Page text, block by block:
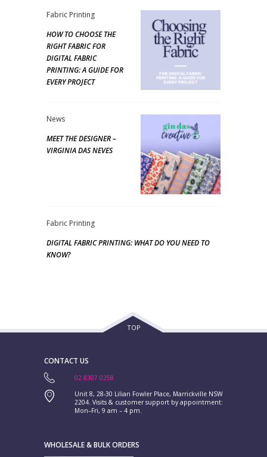
Fabric Printing
HOW TO CHOOSE THE
RIGHT FABRIC FOR
DIGITAL FABRIC
PRINTING: A GUIDE FOR
EVERY PROJECT
News
MEET THE DESIGNER –
VIRGINIA DAS NEVES
Fabric Printing
DIGITAL FABRIC PRINTING: WHAT DO YOU NEED TO
KNOW?
TOP
CONTACT US
02 8307 0258
Unit 8, 28-30 Lilian Fowler Place, Marrickville NSW
2204. Visits & customer support by appointment:
Mon–Fri, 9 am – 4 pm.
WHOLESALE & BULK ORDERS